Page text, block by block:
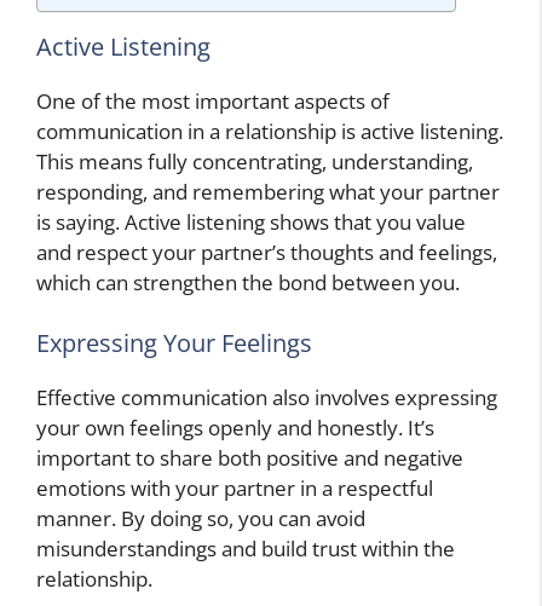
Active Listening
One of the most important aspects of
communication in a relationship is active listening.
This means fully concentrating, understanding,
responding, and remembering what your partner
is saying. Active listening shows that you value
and respect your partner’s thoughts and feelings,
which can strengthen the bond between you.
Expressing Your Feelings
Effective communication also involves expressing
your own feelings openly and honestly. It’s
important to share both positive and negative
emotions with your partner in a respectful
manner. By doing so, you can avoid
misunderstandings and build trust within the
relationship.